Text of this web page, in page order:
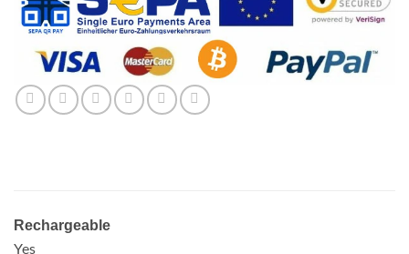
Rechargeable
Yes